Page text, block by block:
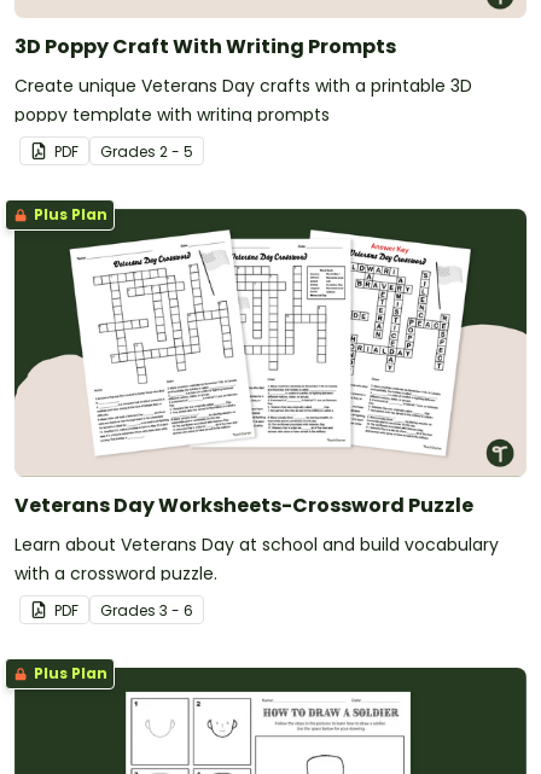
3D Poppy Craft With Writing Prompts
Create unique Veterans Day crafts with a printable 3D
poppy template with writing prompts
PDF Grades 2 - 5
Plus Plan
Veterans Day Worksheets-Crossword Puzzle
Learn about Veterans Day at school and build vocabulary
with a crossword puzzle.
PDF Grades 3 - 6
Plus Plan